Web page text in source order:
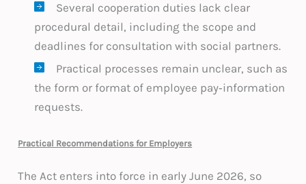
Several cooperation duties lack clear
procedural detail, including the scope and
deadlines for consultation with social partners.
Practical processes remain unclear, such as
the form or format of employee pay‑information
requests.
Practical Recommendations for Employers
The Act enters into force in early June 2026, so